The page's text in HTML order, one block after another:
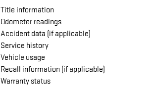
Title information
Odometer readings
Accident data (if applicable)
Service history
Vehicle usage
Recall information (if applicable)
Warranty status